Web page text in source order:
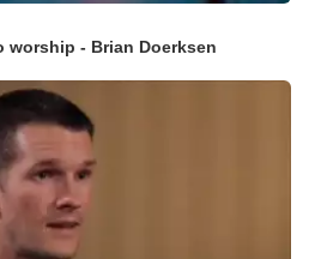
worship - Brian Doerksen